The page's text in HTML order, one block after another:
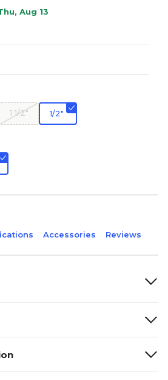
Aug 13
1 1/2" 1/2"
Accessories Reviews